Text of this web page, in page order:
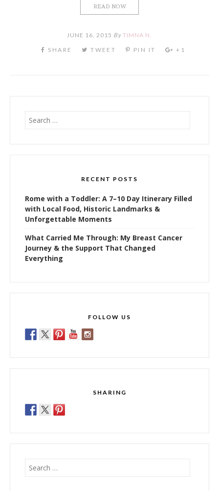
READ NOW
JUNE 16, 2015 By TIMNA N.
for:
RECENT POSTS
Rome with a Toddler: A 7–10 Day Itinerary Filled
with Local Food, Historic Landmarks &
Unforgettable Moments
What Carried Me Through: My Breast Cancer
Journey & the Support That Changed
Everything
FOLLOW US
SHARING
for: